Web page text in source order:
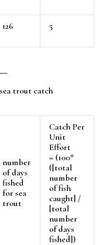
126 5
trout catch
number
of days
fished
for sea
trout
Catch Per
Unit
Effort
= (100*
([total
number
of fish
caught] /
[total
number
of days
fished])